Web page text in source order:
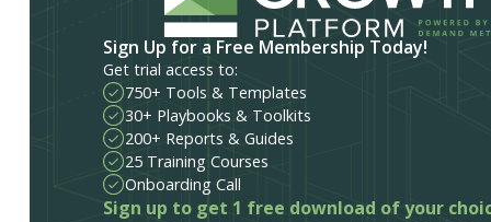
Sign Up for a Free Membership Today!
Get trial access to:
750+ Tools & Templates
30+ Playbooks & Toolkits
200+ Reports & Guides
25 Training Courses
Onboarding Call
Sign up to get 1 free download of your